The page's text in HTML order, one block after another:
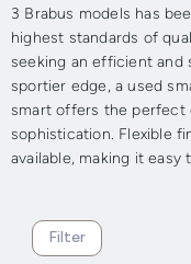
3 Brabus models has
highest standards of
seeking an efficient and
sportier edge, a used
smart offers the perfect
sophistication. Flexible
available, making it